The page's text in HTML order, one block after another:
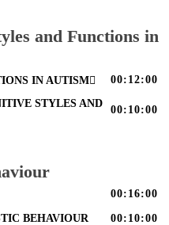
and Functions in
IN AUTISM 00:12:00
STYLES AND
00:10:00
00:16:00
BEHAVIOUR 00:10:00